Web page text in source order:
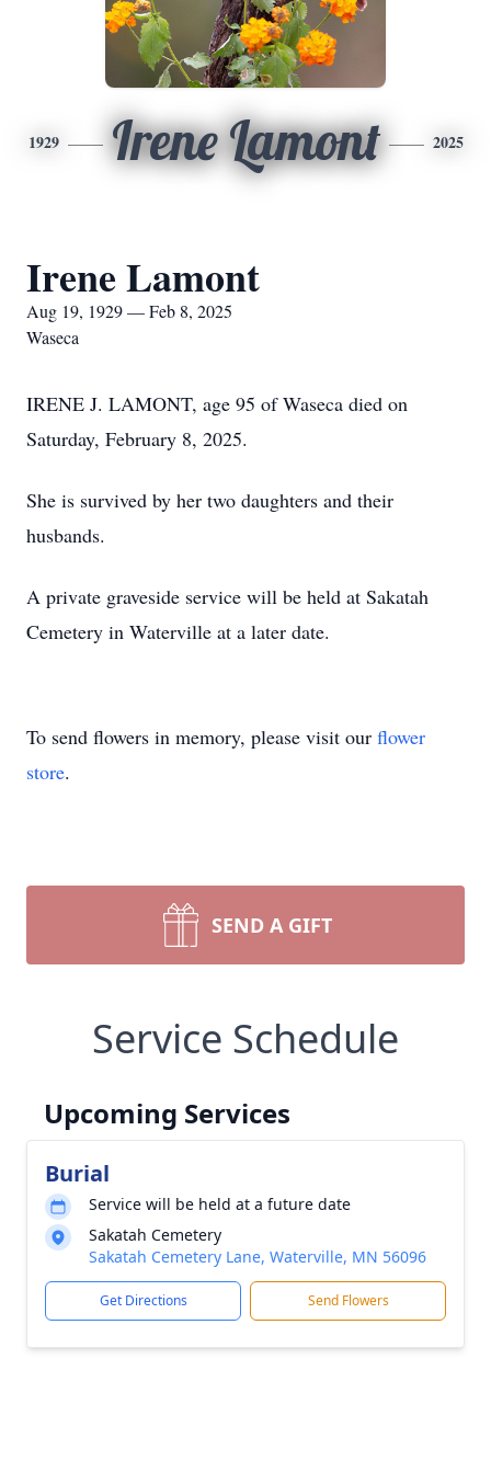
1929 Irene Lamont 2025
Irene Lamont
Aug 19, 1929 — Feb 8, 2025
Waseca
IRENE J. LAMONT, age 95 of Waseca died on
Saturday, February 8, 2025.
She is survived by her two daughters and their
husbands.
A private graveside service will be held at Sakatah
Cemetery in Waterville at a later date.
To send flowers in memory, please visit our flower
store.
SEND A GIFT
Service Schedule
Upcoming Services
Burial
Service will be held at a future date
Sakatah Cemetery
Sakatah Cemetery Lane, Waterville, MN 56096
Get Directions Send Flowers